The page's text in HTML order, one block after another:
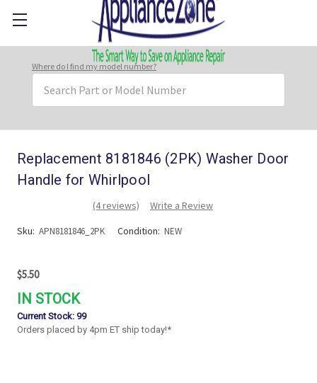
Where do I find my model number?
Keyword:
Replacement 8181846 (2PK) Washer Door
Handle for Whirlpool
(4 reviews)
Write a Review
Sku: APN8181846_2PK Condition: NEW
$5.50
IN STOCK
Current Stock: 99
Orders placed by 4pm ET ship today!*